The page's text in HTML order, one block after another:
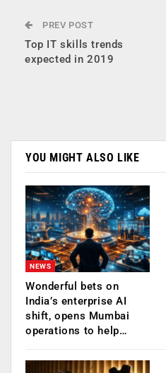
PREV POST
Top IT skills trends
expected in 2019
YOU MIGHT ALSO LIKE
NEWS
Wonderful bets on
India’s enterprise AI
shift, opens Mumbai
operations to help…